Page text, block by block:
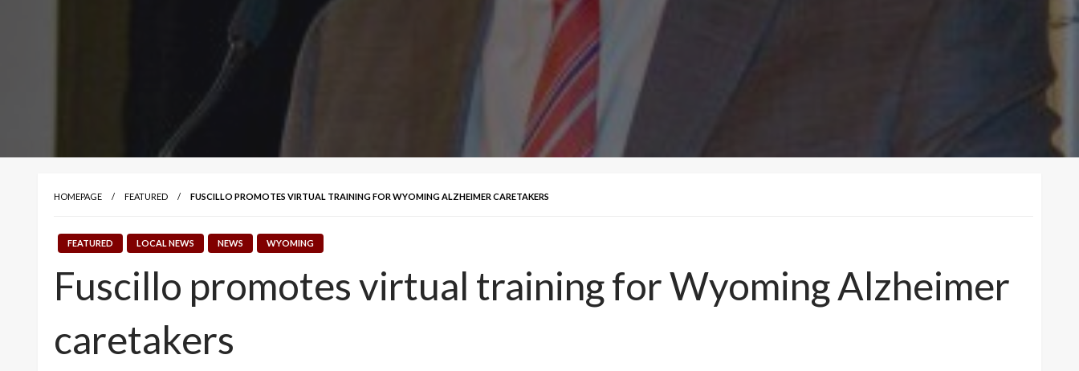
HOMEPAGE FEATURED FUSCILLO PROMOTES VIRTUAL TRAINING FOR WYOMING ALZHEIMER CARETAKERS
FEATURED LOCAL NEWS NEWS WYOMING
Fuscillo promotes virtual training for Wyoming Alzheimer
caretakers